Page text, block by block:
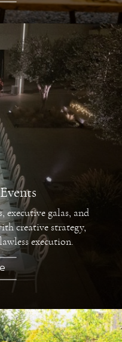
galas, and
creative strategy,
execution.